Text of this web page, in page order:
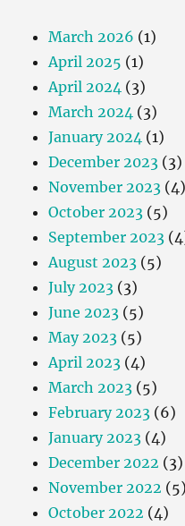
March 2026 (1)
April 2025 (1)
April 2024 (3)
March 2024 (3)
January 2024 (1)
December 2023 (3)
November 2023 (4)
October 2023 (5)
September 2023
August 2023 (5)
July 2023 (3)
June 2023 (5)
May 2023 (5)
April 2023 (4)
March 2023 (5)
February 2023 (6)
January 2023 (4)
December 2022 (3)
November 2022 (5)
October 2022 (4)